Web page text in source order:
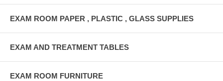
EXAM ROOM PAPER , PLASTIC , GLASS SUPPLIES
EXAM AND TREATMENT TABLES
EXAM ROOM FURNITURE